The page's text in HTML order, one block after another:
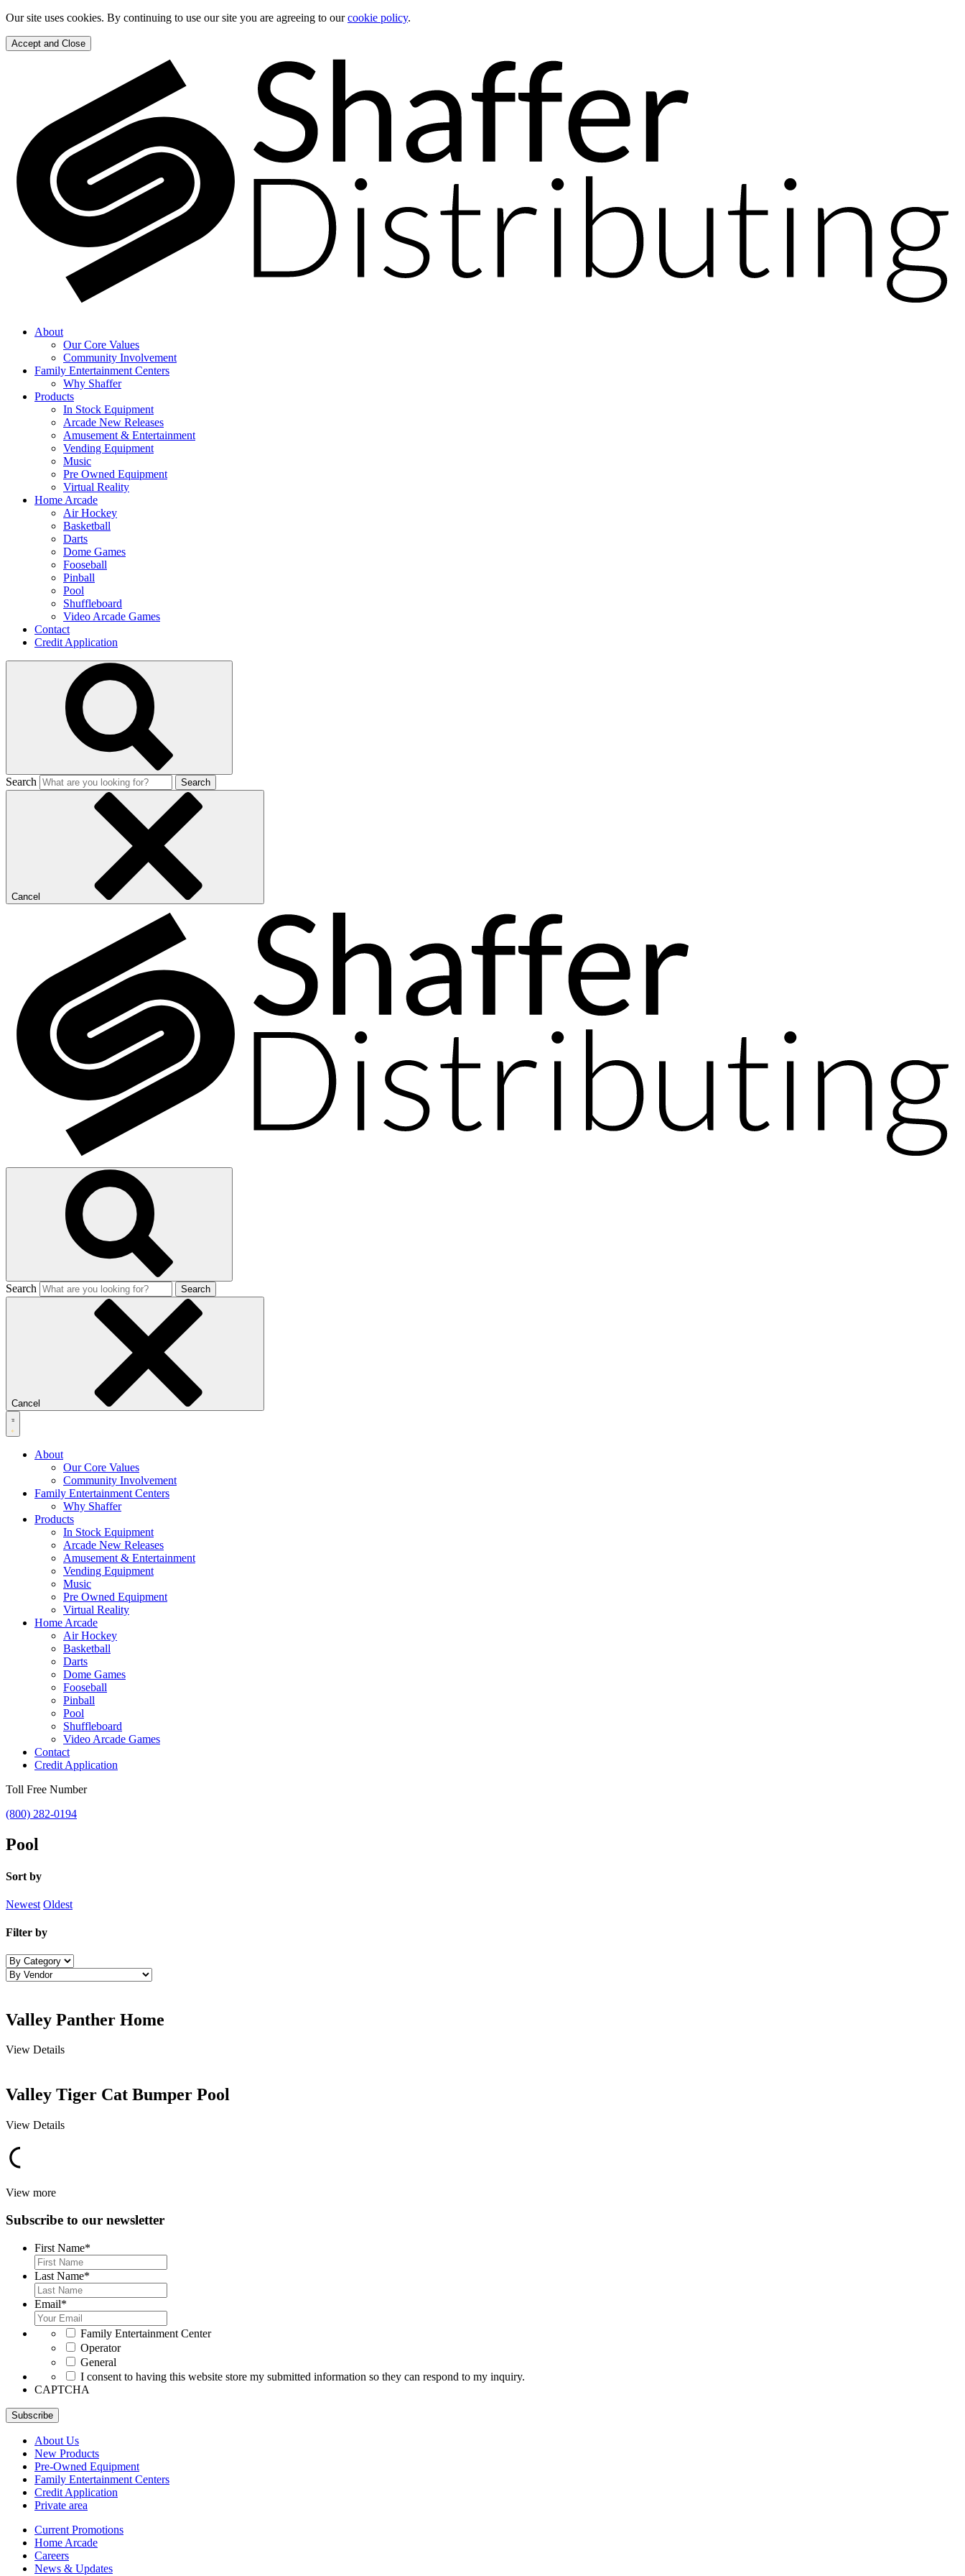
Our site uses cookies. By continuing to use our site you are agreeing to ourcookie policy.
Accept and Close
About
Our Core Values
Community Involvement
Family Entertainment Centers
Why Shaffer
Products
In Stock Equipment
Arcade New Releases
Amusement & Entertainment
Vending Equipment
Music
Pre Owned Equipment
Virtual Reality
Home Arcade
Air Hockey
Basketball
Darts
Dome Games
Fooseball
Pinball
Pool
Shuffleboard
Video Arcade Games
Contact
Credit Application
Search Search
Cancel
Search Search
Cancel
About
Our Core Values
Community Involvement
Family Entertainment Centers
Why Shaffer
Products
In Stock Equipment
Arcade New Releases
Amusement & Entertainment
Vending Equipment
Music
Pre Owned Equipment
Virtual Reality
Home Arcade
Air Hockey
Basketball
Darts
Dome Games
Fooseball
Pinball
Pool
Shuffleboard
Video Arcade Games
Contact
Credit Application
Toll Free Number
(800) 282-0194
Pool
Sort by
Newest Oldest
Filter by
Valley Panther Home
View Details
Valley Tiger Cat Bumper Pool
View Details
View more
Subscribe to our newsletter
First Name*
Last Name*
Email*
Family Entertainment Center
Operator
General
I consent to having this website store my submitted information so they can respond to my inquiry.
CAPTCHA
Subscribe
About Us
New Products
Pre-Owned Equipment
Family Entertainment Centers
Credit Application
Private area
Current Promotions
Home Arcade
Careers
News & Updates